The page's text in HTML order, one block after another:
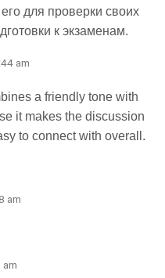
для проверки своих
к экзаменам.
am
a friendly tone with
it makes the discussion
to connect with overall.
am
am